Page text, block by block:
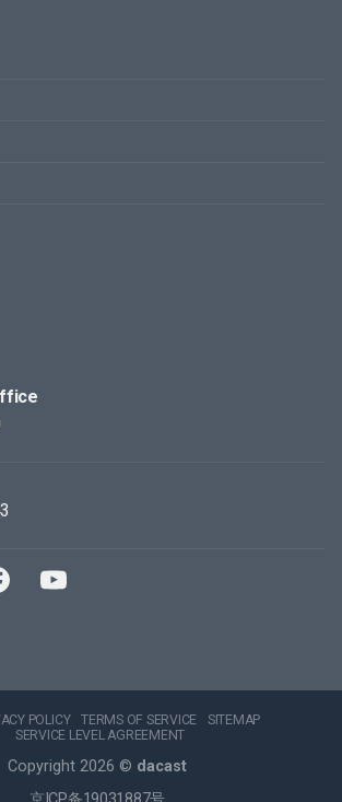
POLICY TERMS OF SERVICE
SITEMAP
SERVICE LEVEL AGREEMENT
Copyright 2026 © dacast